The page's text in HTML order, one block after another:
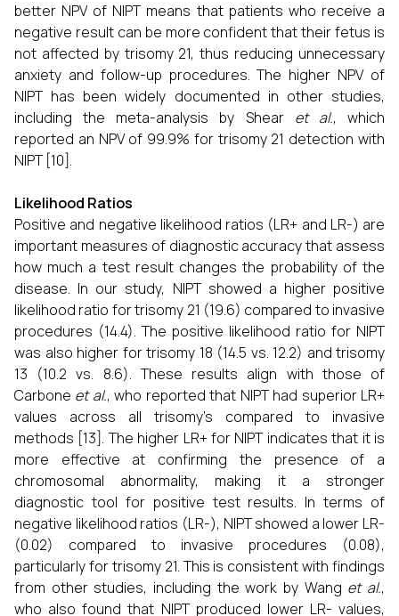
better NPV of NIPT means that patients who receive a
negative result can be more confident that their fetus is
not affected by trisomy 21, thus reducing unnecessary
anxiety and follow-up procedures. The higher NPV of
NIPT has been widely documented in other studies,
including the meta-analysis by Shear et al., which
reported an NPV of 99.9% for trisomy 21 detection with
NIPT [10].
Likelihood Ratios
Positive and negative likelihood ratios (LR+ and LR-) are
important measures of diagnostic accuracy that assess
how much a test result changes the probability of the
disease. In our study, NIPT showed a higher positive
likelihood ratio for trisomy 21 (19.6) compared to invasive
procedures (14.4). The positive likelihood ratio for NIPT
was also higher for trisomy 18 (14.5 vs. 12.2) and trisomy
13 (10.2 vs. 8.6). These results align with those of
Carbone et al., who reported that NIPT had superior LR+
values across all trisomy’s compared to invasive
methods [13]. The higher LR+ for NIPT indicates that it is
more effective at confirming the presence of a
chromosomal abnormality, making it a stronger
diagnostic tool for positive test results. In terms of
negative likelihood ratios (LR-), NIPT showed a lower LR-
(0.02) compared to invasive procedures (0.08),
particularly for trisomy 21. This is consistent with findings
from other studies, including the work by Wang et al.,
who also found that NIPT produced lower LR- values,